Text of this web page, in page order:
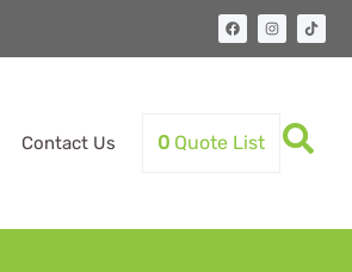
Contact Us 0 Quote List